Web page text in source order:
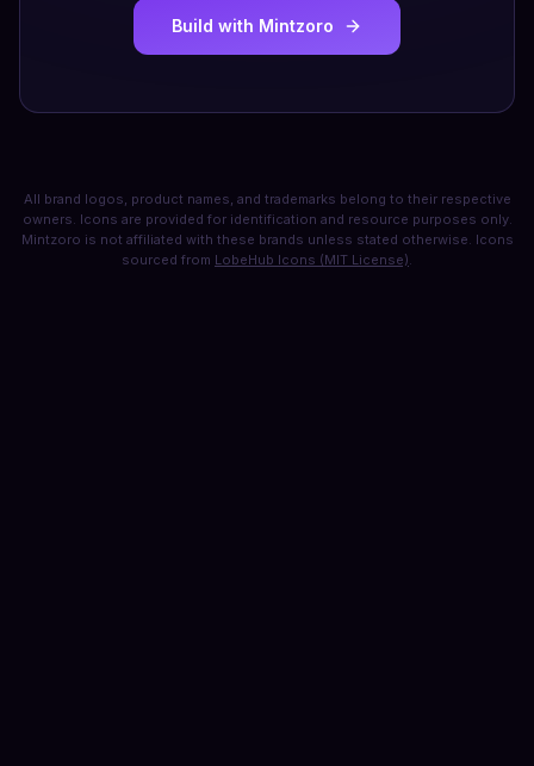
Build with Mintzoro
All brand logos, product names, and trademarks belong to their respective
owners. Icons are provided for identification and resource purposes only.
Mintzoro is not affiliated with these brands unless stated otherwise. Icons
sourced from LobeHub Icons (MIT License).